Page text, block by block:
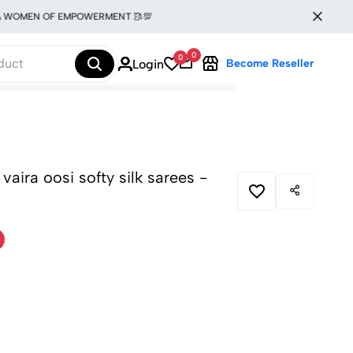
OF EMPOWERMENT 🥻💯
Login 0 0
Become Reseller
oosi softy silk sarees -